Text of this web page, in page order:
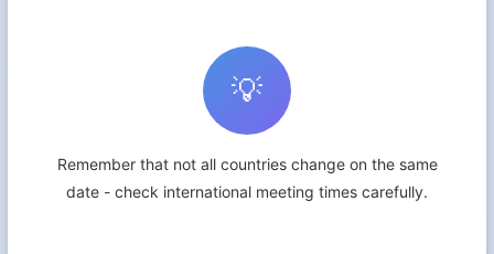
💡
Remember that not all countries change on the same
date - check international meeting times carefully.